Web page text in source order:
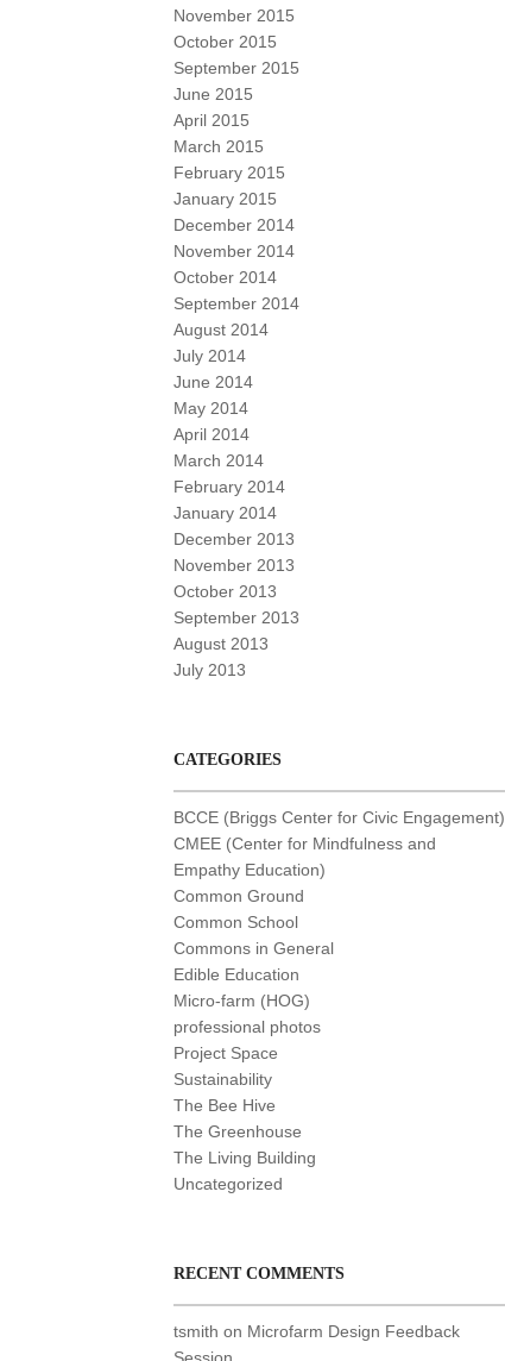
November 2015
October 2015
September 2015
June 2015
April 2015
March 2015
February 2015
January 2015
December 2014
November 2014
October 2014
September 2014
August 2014
July 2014
June 2014
May 2014
April 2014
March 2014
February 2014
January 2014
December 2013
November 2013
October 2013
September 2013
August 2013
July 2013
CATEGORIES
BCCE (Briggs Center for Civic Engagement)
CMEE (Center for Mindfulness and
Empathy Education)
Common Ground
Common School
Commons in General
Edible Education
Micro-farm (HOG)
professional photos
Project Space
Sustainability
The Bee Hive
The Greenhouse
The Living Building
Uncategorized
RECENT COMMENTS
tsmith on Microfarm Design Feedback